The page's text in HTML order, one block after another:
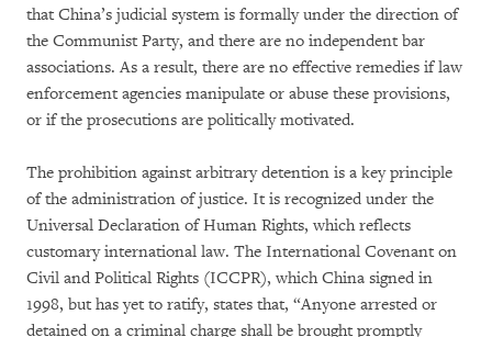
that China’s judicial system is formally under the direction of
the Communist Party, and there are no independent bar
associations. As a result, there are no effective remedies if law
enforcement agencies manipulate or abuse these provisions,
or if the prosecutions are politically motivated.
The prohibition against arbitrary detention is a key principle
of the administration of justice. It is recognized under the
Universal Declaration of Human Rights, which reflects
customary international law. The International Covenant on
Civil and Political Rights (ICCPR), which China signed in
1998, but has yet to ratify, states that, “Anyone arrested or
detained on a criminal charge shall be brought promptly